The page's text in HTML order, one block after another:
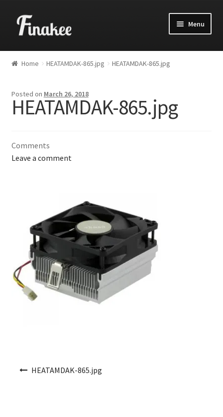
Menu
Home HEATAMDAK-865.jpg HEATAMDAK-865.jpg
Posted on March 26, 2018
HEATAMDAK-865.jpg
Comments
Leave a comment
HEATAMDAK-865.jpg